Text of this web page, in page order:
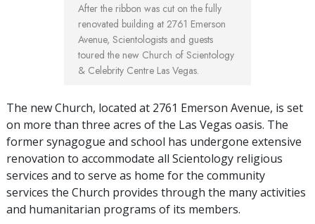
After the ribbon was cut on the fully
renovated building at 2761 Emerson
Avenue, Scientologists and guests
toured the new Church of Scientology
& Celebrity Centre Las Vegas.
The new Church, located at 2761 Emerson Avenue, is set
on more than three acres of the Las Vegas oasis. The
former synagogue and school has undergone extensive
renovation to accommodate all Scientology religious
services and to serve as home for the community
services the Church provides through the many activities
and humanitarian programs of its members.